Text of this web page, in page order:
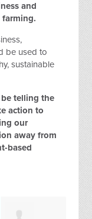
and
be used to
sustainable
telling the
action to
our
away from
based